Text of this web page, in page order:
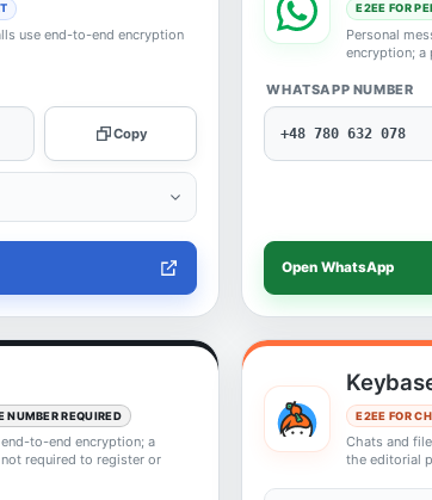
use end-to-end encryption
Copy
E2EE FOR
Personal
encryption; a
WHATSAPP NUMBER
+48 780 632 078
Open WhatsApp
NUMBER REQUIRED
to-end encryption; a
required to register or
E2EE FOR
Chats and
the editorial